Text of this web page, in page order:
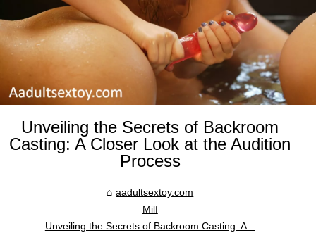
Unveiling the Secrets of Backroom
Casting: A Closer Look at the Audition
Process
aadultsextoy.com
Milf
Unveiling the Secrets of Backroom Casting: A...